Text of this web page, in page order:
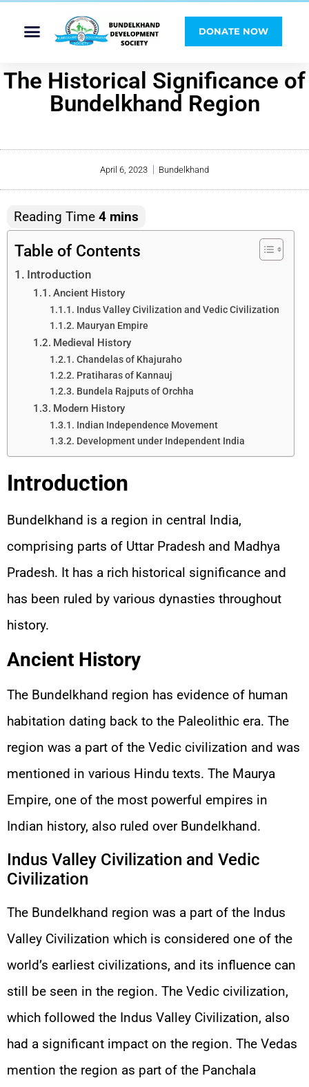
DONATE NOW
The Historical Significance of
Bundelkhand Region
April 6, 2023 Bundelkhand
Table of Contents
Introduction
Ancient History
Indus Valley Civilization and Vedic Civilization
Mauryan Empire
Medieval History
Chandelas of Khajuraho
Pratiharas of Kannauj
Bundela Rajputs of Orchha
Modern History
Indian Independence Movement
Development under Independent India
Introduction
Bundelkhand is a region in central India,
comprising parts of Uttar Pradesh and Madhya
Pradesh. It has a rich historical significance and
has been ruled by various dynasties throughout
history.
Ancient History
The Bundelkhand region has evidence of human
habitation dating back to the Paleolithic era. The
region was a part of the Vedic civilization and was
mentioned in various Hindu texts. The Maurya
Empire, one of the most powerful empires in
Indian history, also ruled over Bundelkhand.
Indus Valley Civilization and Vedic
Civilization
The Bundelkhand region was a part of the Indus
Valley Civilization which is considered one of the
world’s earliest civilizations, and its influence can
still be seen in the region. The Vedic civilization,
which followed the Indus Valley Civilization, also
had a significant impact on the region. The Vedas
mention the region as part of the Panchala